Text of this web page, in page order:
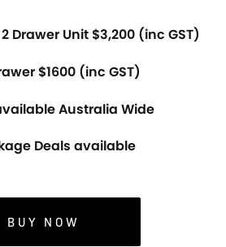
Drawer Unit $3,200 (inc GST)
$1600 (inc GST)
Australia Wide
Deals available
BUY NOW